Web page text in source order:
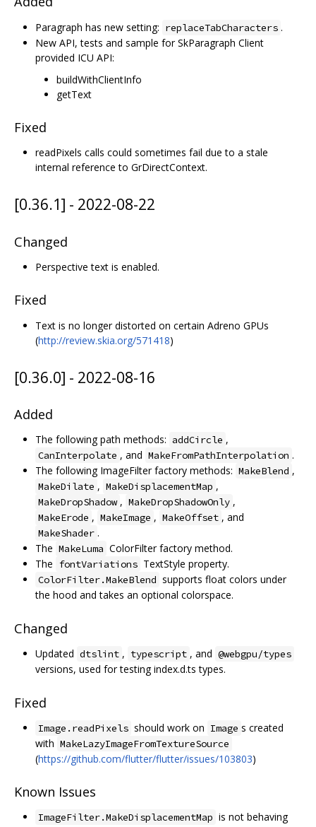
Paragraph has new setting: replaceTabCharacters .
New API, tests and sample for SkParagraph Client
provided ICU API:
buildWithClientInfo
getText
Fixed
readPixels calls could sometimes fail due to a stale
internal reference to GrDirectContext.
[0.36.1] - 2022-08-22
Changed
Perspective text is enabled.
Fixed
Text is no longer distorted on certain Adreno GPUs
(http://review.skia.org/571418)
[0.36.0] - 2022-08-16
Added
The following path methods: addCircle ,
CanInterpolate , and MakeFromPathInterpolation .
The following ImageFilter factory methods: MakeBlend ,
MakeDilate , MakeDisplacementMap ,
MakeDropShadow , MakeDropShadowOnly ,
MakeErode , MakeImage , MakeOffset , and
MakeShader .
The MakeLuma ColorFilter factory method.
The fontVariations TextStyle property.
ColorFilter.MakeBlend supports float colors under
the hood and takes an optional colorspace.
Changed
Updated dtslint , typescript , and @webgpu/types
versions, used for testing index.d.ts types.
Fixed
Image.readPixels should work on Image s created
with MakeLazyImageFromTextureSource
(https://github.com/flutter/flutter/issues/103803)
Known Issues
ImageFilter.MakeDisplacementMap is not behaving